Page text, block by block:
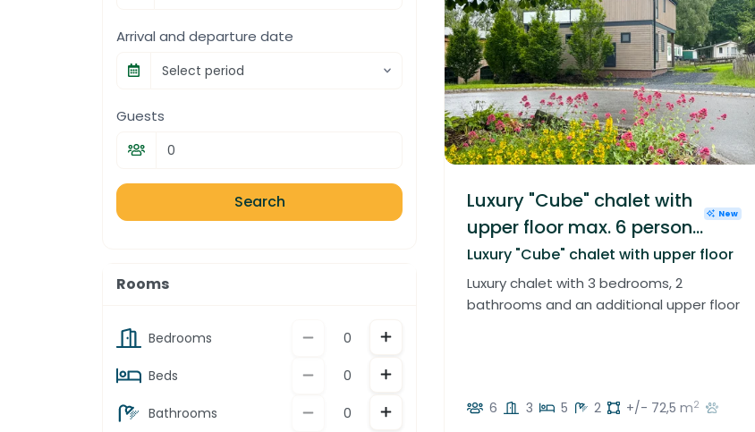
Arrival and departure date
Select period
Guests
Search
Rooms
Bedrooms DecrementIncrement
Beds DecrementIncrement
Bathrooms DecrementIncrement
Luxury "Cube" chalet with
upper floor max. 6 persons
in Luxembourg
New
Luxury "Cube" chalet with upper floor
Luxury chalet with 3 bedrooms, 2
bathrooms and an additional upper floor
6 3 5 2 +/- 72,5 m2